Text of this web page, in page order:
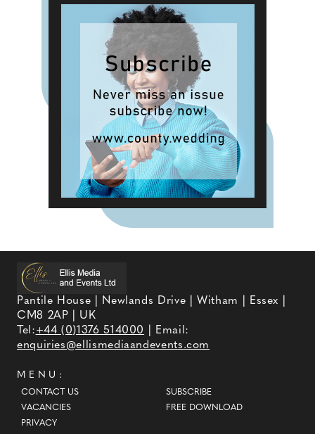
Pantile House | Newlands Drive | Witham | Essex |
CM8 2AP | UK
Tel:+44 (0)1376 514000
| Email:
enquiries@ellismediaandevents.com
MENU:
CONTACT US
VACANCIES
PRIVACY
SUBSCRIBE
FREE DOWNLOAD